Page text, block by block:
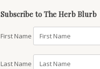
Subscribe to The Herb Blurb
First Name
Last Name